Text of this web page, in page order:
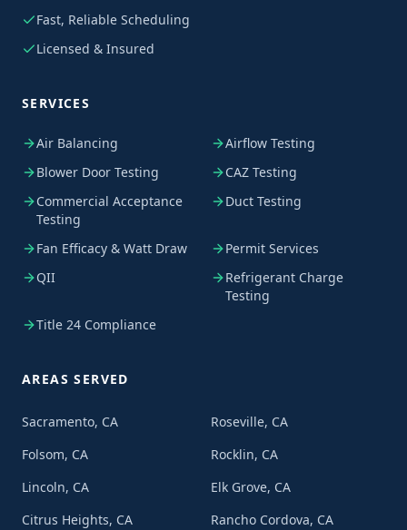
Fast, Reliable Scheduling
Licensed & Insured
SERVICES
Air Balancing
Airflow Testing
Blower Door Testing
CAZ Testing
Commercial Acceptance
Testing
Duct Testing
Fan Efficacy & Watt Draw
Permit Services
QII
Refrigerant Charge
Testing
Title 24 Compliance
AREAS SERVED
Sacramento, CA
Roseville, CA
Folsom, CA
Rocklin, CA
Lincoln, CA
Elk Grove, CA
Citrus Heights, CA
Rancho Cordova, CA